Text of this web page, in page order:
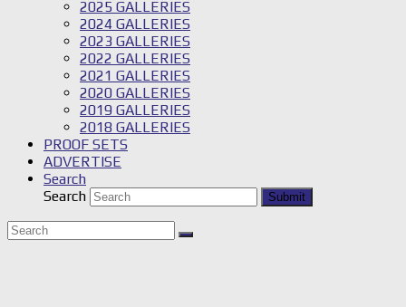
2025 GALLERIES
2024 GALLERIES
2023 GALLERIES
2022 GALLERIES
2021 GALLERIES
2020 GALLERIES
2019 GALLERIES
2018 GALLERIES
PROOF SETS
ADVERTISE
Search
Search
Submit